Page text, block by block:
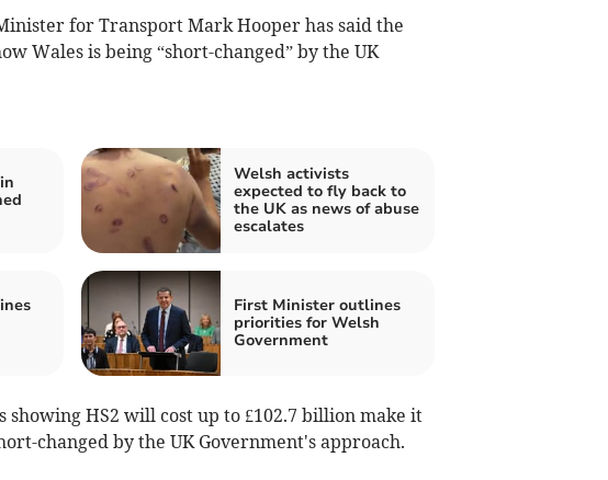
for Transport Mark Hooper has said the
Wales is being “short-changed” by the UK
Welsh activists
expected to fly back to
the UK as news of abuse
escalates
First Minister outlines
priorities for Welsh
Government
HS2 will cost up to £102.7 billion make it
changed by the UK Government's approach.